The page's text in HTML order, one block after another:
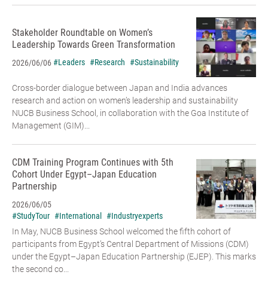
Stakeholder Roundtable on Women’s
Leadership Towards Green Transformation
2026/06/06#Leaders #Research #Sustainability
Cross-border dialogue between Japan and India advances
research and action on women’s leadership and sustainability
NUCB Business School, in collaboration with the Goa Institute of
Management (GIM)...
CDM Training Program Continues with 5th
Cohort Under Egypt–Japan Education
Partnership
2026/06/05
#StudyTour #International
#Industryexperts
In May, NUCB Business School welcomed the fifth cohort of
participants from Egypt’s Central Department of Missions (CDM)
under the Egypt–Japan Education Partnership (EJEP). This marks
the second co...